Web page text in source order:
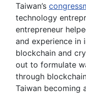
Taiwan’s
technology
entrepreneur
and experience in
blockchain and
out to formulate
through
Taiwan becoming